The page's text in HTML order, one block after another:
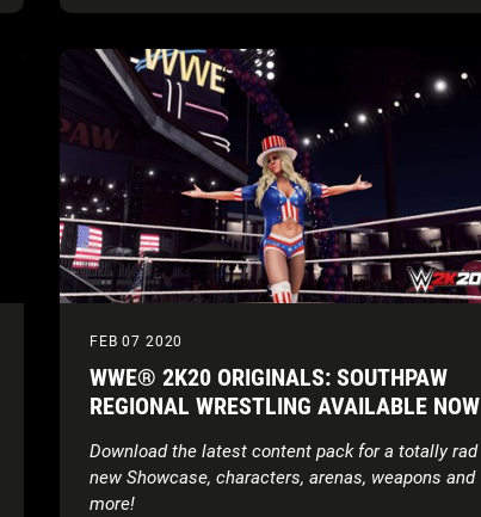
FEB 07 2020
WWE® 2K20 ORIGINALS: SOUTHPAW
REGIONAL WRESTLING AVAILABLE NOW
Download the latest content pack for a totally rad
new Showcase, characters, arenas, weapons and
more!